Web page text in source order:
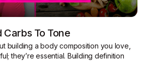
To Tone
building a body composition you love,
they’re essential. Building definition